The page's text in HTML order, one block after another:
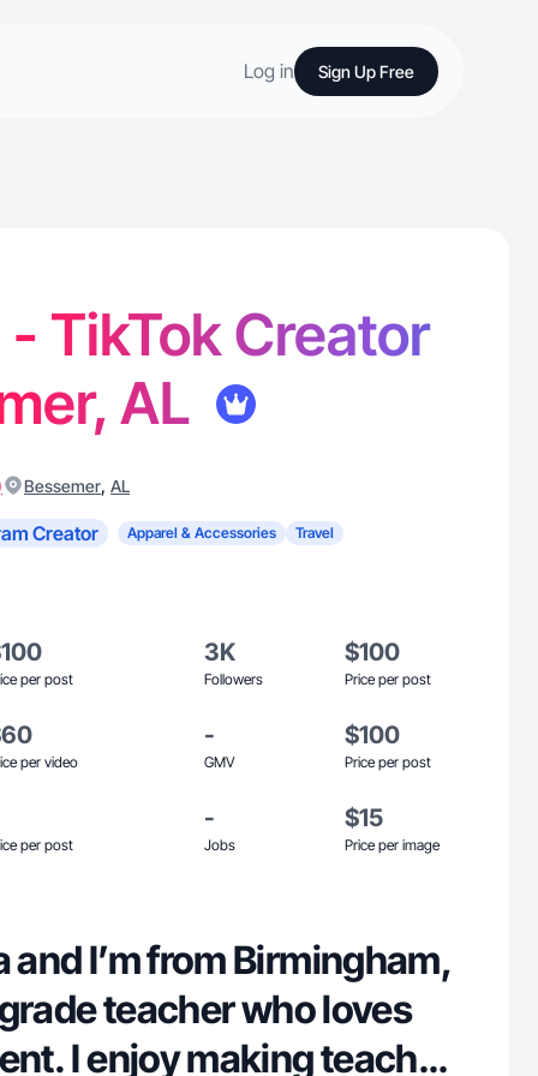
Log in Sign Up Free
TikTok Creator
AL
Bessemer, AL
Creator Apparel & Accessories
Travel
per post
3K
Followers
$100
Price per post
per video
-
GMV
$100
Price per post
per post
-
Jobs
$15
Price per image
and I’m from Birmingham,
teacher who loves
I enjoy making teacher